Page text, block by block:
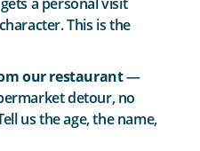
This is the
our restaurant—
detour, no
us the age, the name,